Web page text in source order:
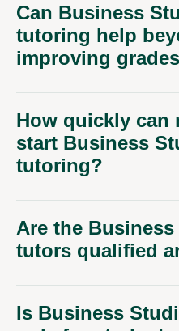
Can Business
tutoring help
improving
How quickly can
start Business
tutoring?
Are the
tutors qualified
Is Business